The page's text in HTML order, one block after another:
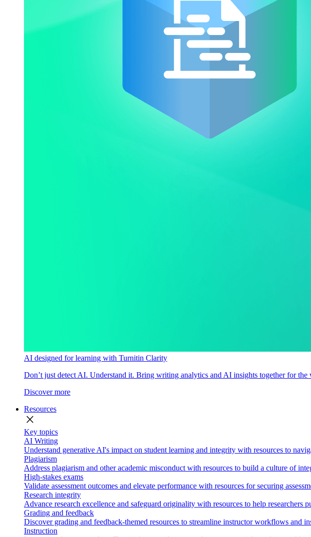
AI designed for learning with Turnitin Clarity
Don’t just detect AI. Understand it. Bring writing analytics and AI insights together for
Discover more
Resources
close
Key topics
AI Writing
Understand generative AI's impact on student learning and integrity with resources to
Plagiarism
Address plagiarism and other academic misconduct with resources to build a culture of
High-stakes exams
Validate assessment outcomes and elevate performance with resources for securing
Research integrity
Advance research excellence and safeguard originality with resources to help researchers
Grading and feedback
Discover grading and feedback-themed resources to streamline instructor workflows and
Instruction